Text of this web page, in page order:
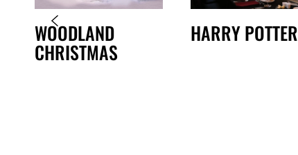
WOODLAND
CHRISTMAS
HARRY POTTER